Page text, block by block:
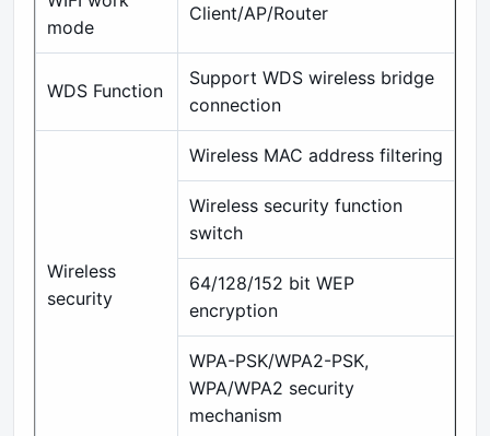
mode
Client/AP/Router
WDS Function
Support WDS wireless bridge
connection
Wireless
security
Wireless MAC address filtering
Wireless security function
switch
64/128/152 bit WEP
encryption
WPA-PSK/WPA2-PSK,
WPA/WPA2 security
mechanism